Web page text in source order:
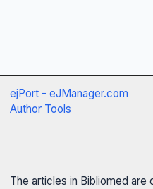
ejPort - eJManager.com
Author Tools
The articles in Bibliomed